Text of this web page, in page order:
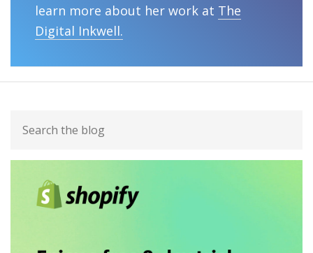
learn more about her work at The
Digital Inkwell.
Primary
Sidebar
the